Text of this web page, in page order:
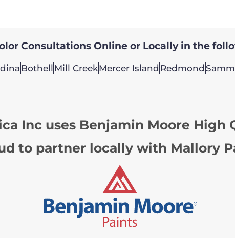
Consultations Online or Locally in the
Bothell Mill CreekMercer Island Redmond
Inc uses Benjamin Moore High
to partner locally with Mallory